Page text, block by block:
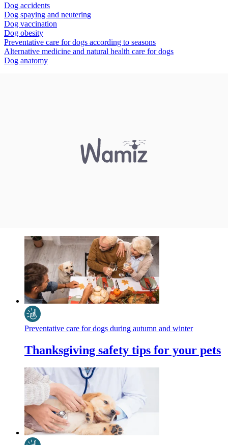
Dog accidents
Dog spaying and neutering
Dog vaccination
Dog obesity
Preventative care for dogs according to seasons
Alternative medicine and natural health care for dogs
Dog anatomy
Preventative care for dogs during autumn and winter
Thanksgiving safety tips for your pets